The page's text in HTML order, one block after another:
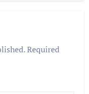
Required